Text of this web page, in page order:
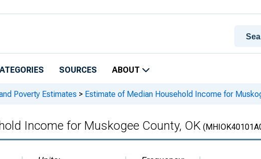
SOURCES ABOUT
Poverty Estimates > Estimate of Median Household Income for
Income for Muskogee County, OK